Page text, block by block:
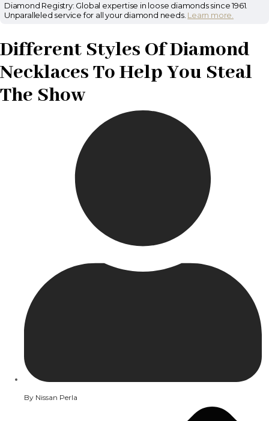
Diamond Registry: Global expertise in loose diamonds since 1961.
Unparalleled service for all your diamond needs. Learn more.
Different Styles Of Diamond
Necklaces To Help You Steal
The Show
By Nissan Perla